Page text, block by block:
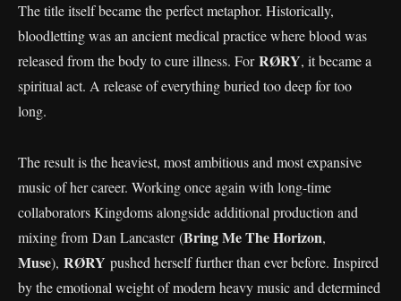
The title itself became the perfect metaphor. Historically,
bloodletting was an ancient medical practice where blood was
released from the body to cure illness. ForRØRY, it became a
spiritual act. A release of everything buried too deep for too
long.
The result is the heaviest, most ambitious and most expansive
music of her career. Working once again with long-time
collaborators Kingdoms alongside additional production and
mixing from Dan Lancaster (Bring Me The Horizon,
Muse), RØRY pushed herself further than ever before. Inspired
by the emotional weight of modern heavy music and determined